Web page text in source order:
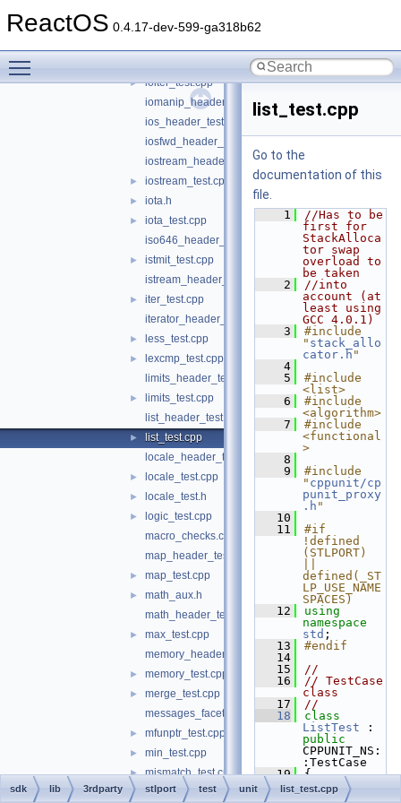
ReactOS 0.4.17-dev-599-ga318b62
► innerprod_test.cpp
► ioiter_test.cpp
iomanip_header_test.cpp
ios_header_test.cpp
iosfwd_header_test.cpp
iostream_header_test.cpp
► iostream_test.cpp
► iota.h
►
iota_test.cpp
iso646_header_test.c
►
istmit_test.cpp
istream_header_test.cpp
►
iter_test.cpp
iterator_header_test.cpp
► less_test.cpp
►
lexcmp_test.cpp
limits_header_test.cpp
►
limits_test.cpp
list_header_test.cpp
►
list_test.cpp
locale_header_test.cpp
► locale_test.cpp
► locale_test.h
►
logic_test.cpp
macro_checks.cpp
map_header_test.cpp
► map_test.cpp
►
math_aux.h
math_header_test.c
►
max_test.cpp
memory_header_test.cpp
► memory_test.cpp
►
merge_test.cpp
messages_facets_test.cpp
► mfunptr_test.cpp
► min_test.cpp
► mismatch_test.cpp
► modulus_test.cpp
list_test.cpp
Go to the
documentation of this
file.
    1
//Has to be
first for
StackAlloca
tor swap
overload to
be taken
    2
//into
account (at
least using
GCC 4.0.1)
    3
#include
" stack_allo
cator.h "
    4
    5
#include
<list>
    6
#include
<algorithm>
    7
#include
<functional
>
    8
    9
#include
" cppunit/cp
punit_proxy
.h "
   10
   11
#if
!defined
(STLPORT)
defined(_ST
LP_USE_NAME
SPACES)
   12
using
std ;
   13
#endif
   14
   15
//
   16
// TestCase
class
   17
//
   18
ListTest
public
CPPUNIT_NS:
:TestCase
   19
{
   20
CPPUNIT_TES
sdk lib 3rdparty stlport test unit list_test.cpp